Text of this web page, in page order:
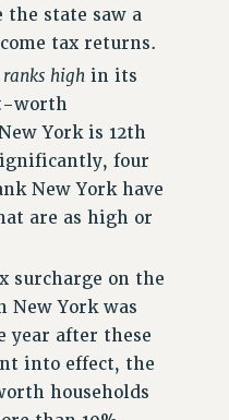
ACTION FUND
CHAPTER CHAIRS
the state saw a
tax returns.
ranks high in its
worth
York is 12th
four
New York have
are as high or
surcharge on the
York was
year after these
into effect, the
households